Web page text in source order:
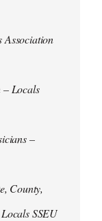
Association
– Locals
–
County,
SSEU